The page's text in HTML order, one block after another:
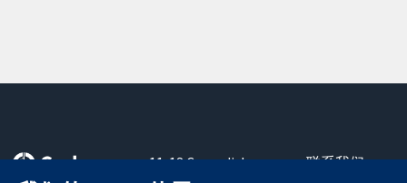
11-13 Cavendish
联系我们